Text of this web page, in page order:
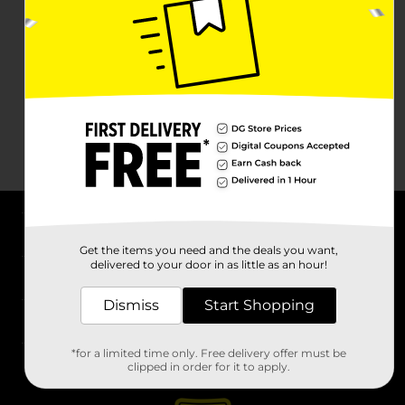
Stores
Get the items you need and the deals you want,
delivered to your door in as little as an hour!
Dismiss Start Shopping
*for a limited time only. Free delivery offer must be
clipped in order for it to apply.